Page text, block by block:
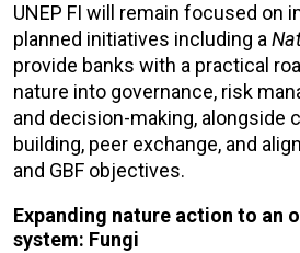
UNEP FI will remain focused on
planned initiatives including a
provide banks with a practical
nature into governance, risk
and decision-making, alongside
building, peer exchange, and
and GBF objectives.
Expanding nature action to an
system: Fungi